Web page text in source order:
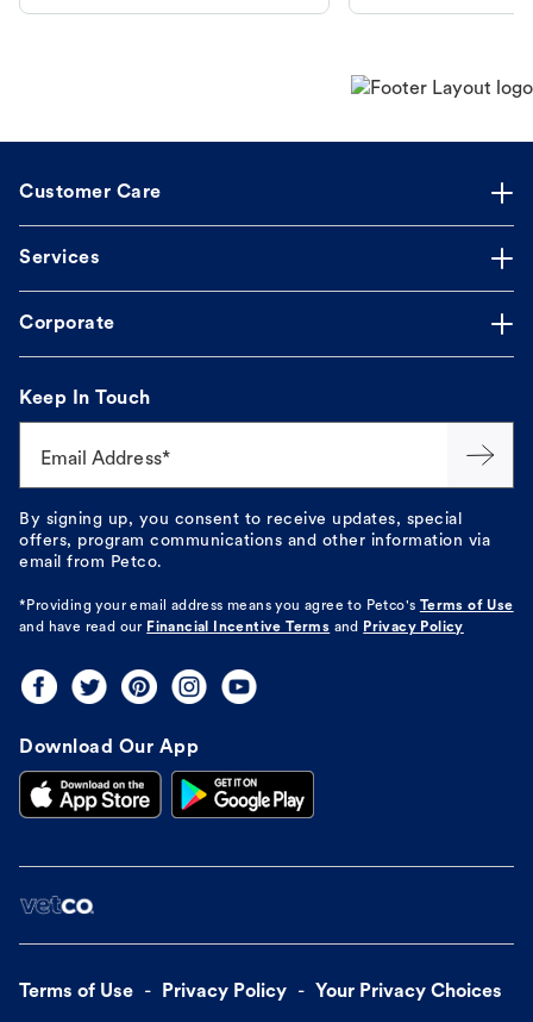
Customer Care
Services
Corporate
Keep In Touch
Email Address*
By signing up, you consent to receive updates, special
offers, program communications and other information via
email from Petco.
*Providing your email address means you agree to Petco's Terms of Use
and have read our Financial Incentive Terms and Privacy Policy
Download Our App
Terms of Use Privacy Policy Your Privacy Choices